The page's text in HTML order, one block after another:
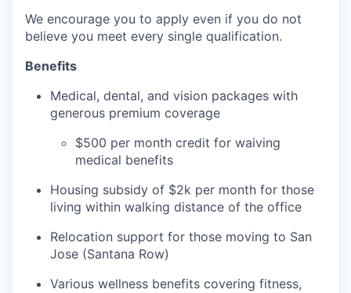
We encourage you to apply even if you do not
believe you meet every single qualification.
Benefits
Medical, dental, and vision packages with
generous premium coverage
$500 per month credit for waiving
medical benefits
Housing subsidy of $2k per month for those
living within walking distance of the office
Relocation support for those moving to San
Jose (Santana Row)
Various wellness benefits covering fitness,